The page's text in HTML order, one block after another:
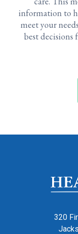
information to
meet your
best
320